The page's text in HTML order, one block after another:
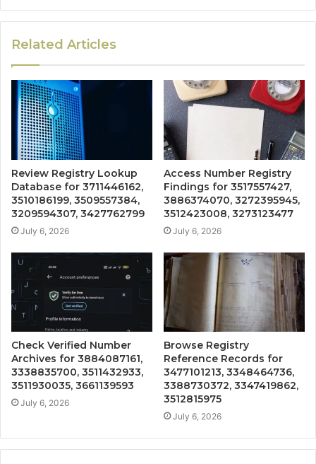
Related Articles
Review Registry Lookup
Database for 3711446162,
3510186199, 3509557384,
3209594307, 3427762799
July 6, 2026
Access Number Registry
Findings for 3517557427,
3886374070, 3272395945,
3512423008, 3273123477
July 6, 2026
Check Verified Number
Archives for 3884087161,
3338835700, 3511432933,
3511930035, 3661139593
July 6, 2026
Browse Registry
Reference Records for
3477101213, 3348464736,
3388730372, 3347419862,
3512815975
July 6, 2026